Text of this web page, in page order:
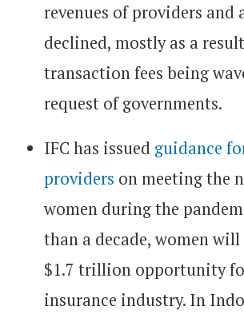
revenues of providers and
declined, mostly as a
transaction fees being
request of governments.
IFC has issued guidance
providers on meeting the
women during the
than a decade, women
$1.7 trillion opportunity
insurance industry. In